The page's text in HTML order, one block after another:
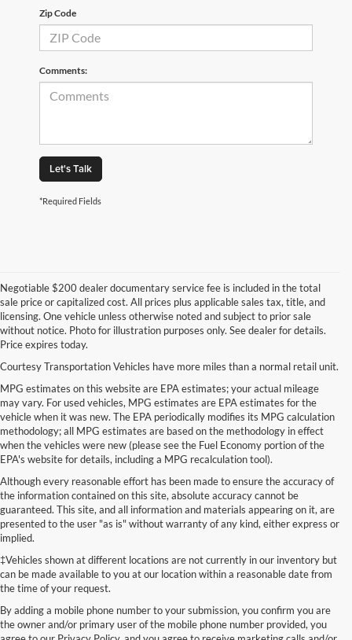
Zip Code
Comments:
Let's Talk
*Required Fields
Negotiable $200 dealer documentary service fee is included in the total
sale price or capitalized cost. All prices plus applicable sales tax, title, and
licensing. One vehicle unless otherwise noted and subject to prior sale
without notice. Photo for illustration purposes only. See dealer for details.
Price expires today.
Courtesy Transportation Vehicles have more miles than a normal retail unit.
MPG estimates on this website are EPA estimates; your actual mileage
may vary. For used vehicles, MPG estimates are EPA estimates for the
vehicle when it was new. The EPA periodically modifies its MPG calculation
methodology; all MPG estimates are based on the methodology in effect
when the vehicles were new (please see the Fuel Economy portion of the
EPA's website for details, including a MPG recalculation tool).
Although every reasonable effort has been made to ensure the accuracy of
the information contained on this site, absolute accuracy cannot be
guaranteed. This site, and all information and materials appearing on it, are
presented to the user "as is" without warranty of any kind, either express or
implied.
‡Vehicles shown at different locations are not currently in our inventory but
can be made available to you at our location within a reasonable date from
the time of your request.
By adding a mobile phone number to your submission, you confirm you are
the owner and/or primary user of the mobile phone number provided, you